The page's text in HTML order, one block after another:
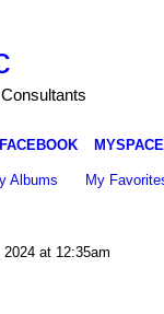
FACEBOOK MYSPACE
Albums My
at 12:35am